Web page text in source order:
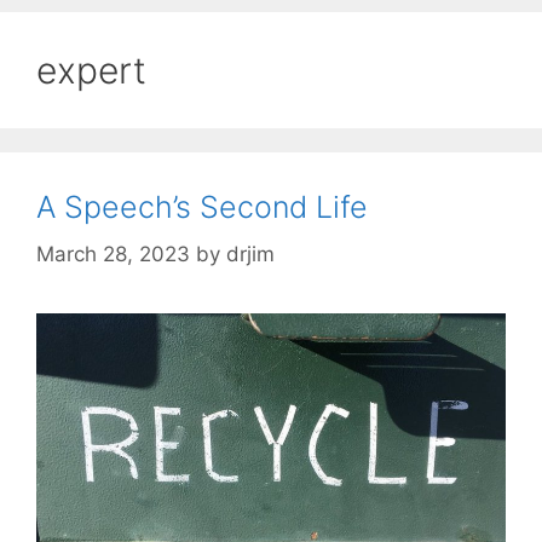
expert
A Speech’s Second Life
March 28, 2023 by drjim